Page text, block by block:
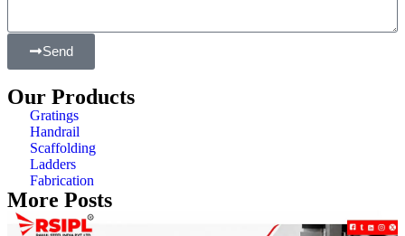
Send
Our Products
Gratings
Handrail
Scaffolding
Ladders
Fabrication
More Posts